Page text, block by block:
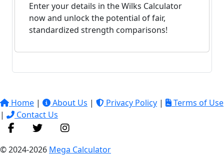
Enter your details in the Wilks Calculator
now and unlock the potential of fair,
standardized strength comparisons!
Home | About Us | Privacy Policy |
Terms of Use
|
Contact Us
© 2024-2026 Mega Calculator